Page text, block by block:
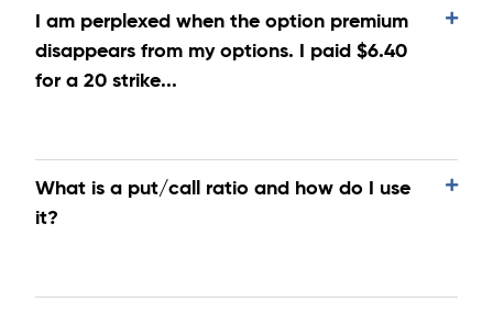
I am perplexed when the option premium
disappears from my options. I paid $6.40
for a 20 strike...
What is a put/call ratio and how do I use
it?